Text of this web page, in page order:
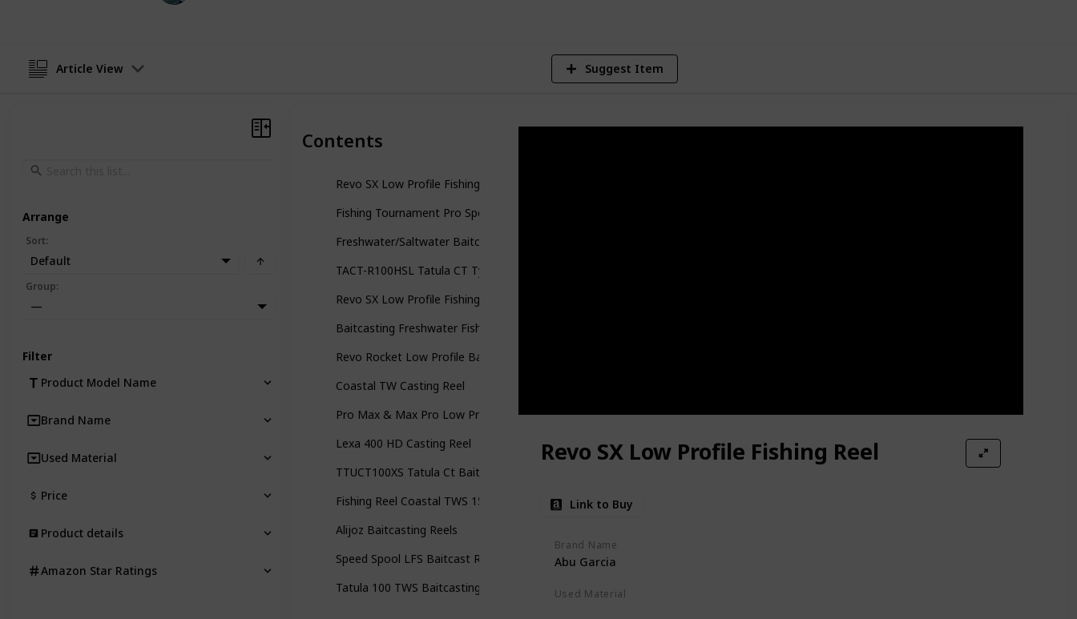
Article View Suggest Item
Contents
Revo SX Low Profile Fishing Reel
Fishing Tournament Pro Speed Spool LFS Series
Freshwater/Saltwater Baitcasting Fishing Reel
TACT-R100HSL Tatula CT Type-R 100HSL Hand Baitcast
Revo SX Low Profile Fishing Reel
Baitcasting Freshwater Fishing Reel
Revo Rocket Low Profile Baitcast Fishing Reel
Coastal TW Casting Reel
Pro Max & Max Pro Low Profile Baitcast Fishing Reel
Lexa 400 HD Casting Reel
TTUCT100XS Tatula Ct Baitcast Reel
Fishing Reel Coastal TWS 150 Baitcasting Reel
Alijoz Baitcasting Reels
Speed Spool LFS Baitcast Reel
Tatula 100 TWS Baitcasting Reel
Revo SX Low Profile Fishing Reel
Link to Buy
Brand Name
Abu Garcia
Used Material
Arrange
Sort:
Default
Group:
—
Filter
Product Model Name
Brand Name
Used Material
Price
Product details
Amazon Star Ratings